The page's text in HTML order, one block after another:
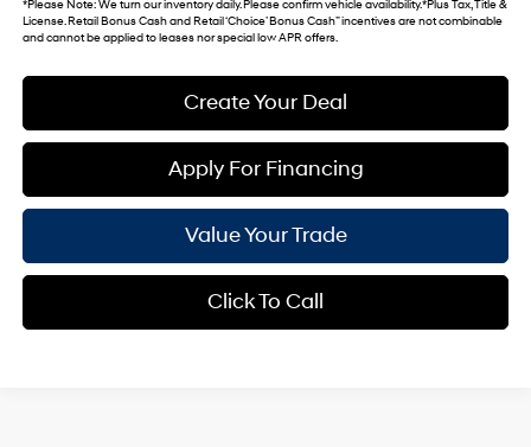
*Please Note: We turn our inventory daily. Please confirm vehicle availability. *Plus Tax, Title &
License. Retail Bonus Cash and Retail ‘Choice’ Bonus Cash” incentives are not combinable
and cannot be applied to leases nor special low APR offers.
Create Your Deal
Apply For Financing
Value Your Trade
Click To Call